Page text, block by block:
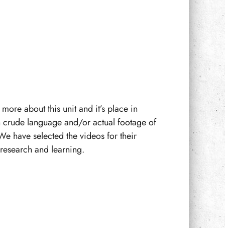
about this unit and it’s place in
crude language and/or actual footage of
have selected the videos for their
and learning.